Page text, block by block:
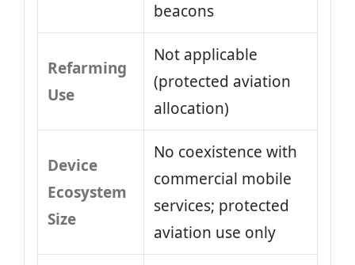
beacons
Refarming
Use
Not applicable
(protected aviation
allocation)
Device
Ecosystem
Size
No coexistence with
commercial mobile
services; protected
aviation use only